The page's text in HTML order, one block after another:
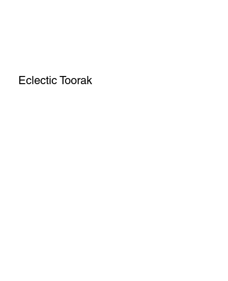
Eclectic Toorak